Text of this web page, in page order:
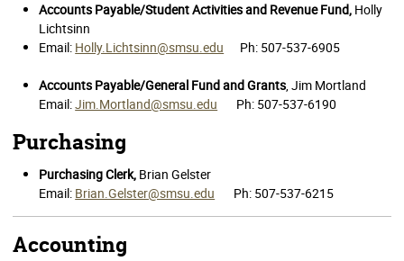
Accounts Payable/Student Activities and Revenue Fund, Holly
Lichtsinn
Email: Holly.Lichtsinn@smsu.edu Ph: 507-537-6905
Accounts Payable/General Fund and Grants, Jim Mortland
Email:Jim.Mortland@smsu.edu Ph: 507-537-6190
Purchasing
Purchasing Clerk, Brian Gelster
Email: Brian.Gelster@smsu.edu Ph: 507-537-6215
Accounting